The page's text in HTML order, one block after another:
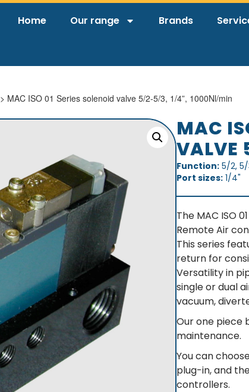
Home Our range Brands
> MAC ISO 01 Series solenoid valve 5/2-5/3, 1/4”, 1000Nl/min
MAC
Function: 5/2,
Port sizes: 1/4"
The MAC ISO
Remote Air
This series
return for
Versatility in
single or dual
vacuum,
Our one piece
maintenance.
You can
plug-in, and
controllers.